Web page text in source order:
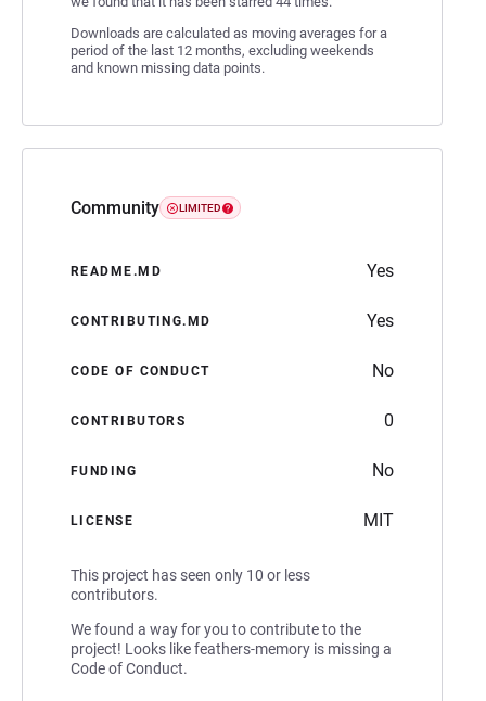
Downloads are calculated as moving averages for a
period of the last 12 months, excluding weekends
and known missing data points.
Community LIMITED
README.MD Yes
CONTRIBUTING.MD Yes
CODE OF CONDUCT No
CONTRIBUTORS 0
FUNDING No
LICENSE MIT
This project has seen only 10 or less
contributors.
We found a way for you to contribute to the
project! Looks like feathers-memory is missing a
Code of Conduct.